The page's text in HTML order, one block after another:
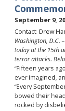
September 9,
Contact: Drew
Washington, D.C.
today at the 15th
terror attacks.
“Fifteen years
ever imagined,
“Every
bowed their
rocked by